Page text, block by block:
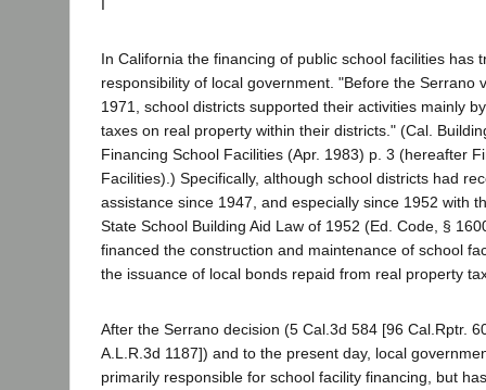
I
In California the financing of public school facilities has
responsibility of local government. "Before the Serrano
1971, school districts supported their activities mainly
taxes on real property within their districts." (Cal.
Financing School Facilities (Apr. 1983) p. 3 (hereafter
Facilities).) Specifically, although school districts had
assistance since 1947, and especially since 1952 with
State School Building Aid Law of 1952 (Ed. Code, §
financed the construction and maintenance of school
the issuance of local bonds repaid from real property
After the Serrano decision (5 Cal.3d 584 [96 Cal.Rptr.
A.L.R.3d 1187]) and to the present day, local
primarily responsible for school facility financing, but